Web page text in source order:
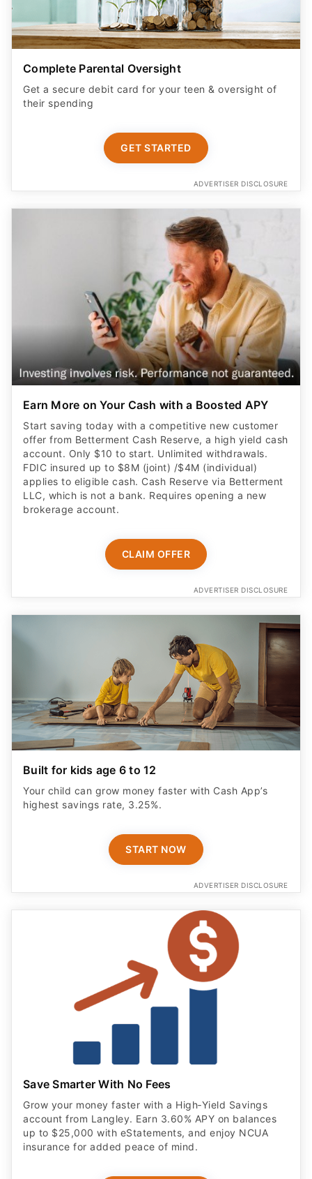
Complete Parental Oversight
Get a secure debit card for your teen & oversight of
their spending
ADVERTISER DISCLOSURE
Earn More on Your Cash with a Boosted APY
Start saving today with a competitive new customer
offer from Betterment Cash Reserve, a high yield cash
account. Only $10 to start. Unlimited withdrawals.
FDIC insured up to $8M (joint) /$4M (individual)
applies to eligible cash. Cash Reserve via Betterment
LLC, which is not a bank. Requires opening a new
brokerage account.
ADVERTISER DISCLOSURE
Built for kids age 6 to 12
Your child can grow money faster with Cash App’s
highest savings rate, 3.25%.
ADVERTISER DISCLOSURE
Grow your money faster with a High‑Yield Savings
account from Langley. Earn 3.60% APY on balances
up to $25,000 with eStatements, and enjoy NCUA
insurance for added peace of mind.